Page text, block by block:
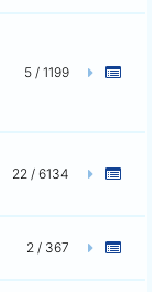
5 / 1199
22 / 6134
2 / 367